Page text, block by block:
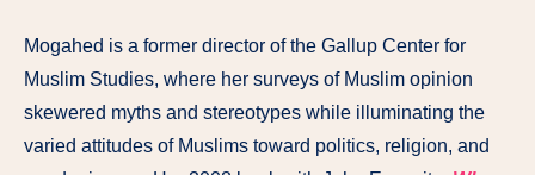
Mogahed is a former director of the Gallup Center for
Muslim Studies, where her surveys of Muslim opinion
skewered myths and stereotypes while illuminating the
varied attitudes of Muslims toward politics, religion, and